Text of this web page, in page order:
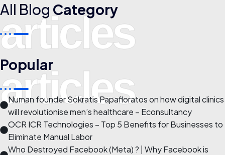
articles
All Blog Category
articles
Popular
Numan founder Sokratis Papafloratos on how digital clinics
will revolutionise men’s healthcare – Econsultancy
OCR ICR Technologies – Top 5 Benefits for Businesses to
Eliminate Manual Labor
Who Destroyed Facebook (Meta) ? | Why Facebook is